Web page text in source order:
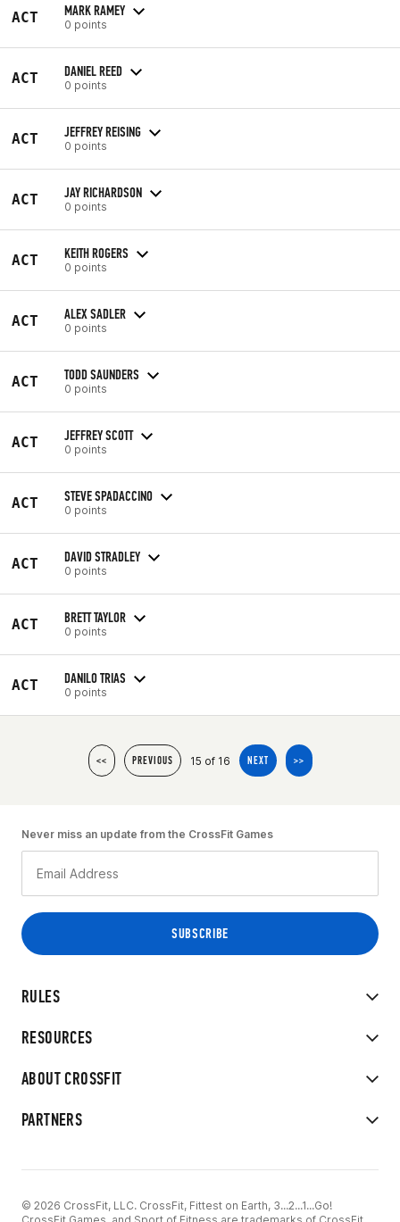
ACT MARK RAMEY
0 points
ACT DANIEL REED
0 points
ACT JEFFREY REISING
0 points
ACT JAY RICHARDSON
0 points
ACT KEITH ROGERS
0 points
ACT ALEX SADLER
0 points
ACT TODD SAUNDERS
0 points
ACT JEFFREY SCOTT
0 points
ACT STEVE SPADACCINO
0 points
ACT DAVID STRADLEY
0 points
ACT BRETT TAYLOR
0 points
ACT DANILO TRIAS
0 points
<< PREVIOUS 15 of 16 NEXT >>
RULES
RESOURCES
ABOUT CROSSFIT
PARTNERS
Never miss an update from the CrossFit Games
© 2026 CrossFit, LLC. CrossFit, Fittest on Earth, 3...2...1...Go!